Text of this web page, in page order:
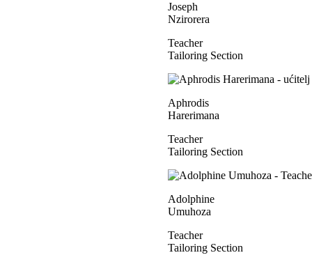
Joseph
Nzirorera
Teacher
Tailoring Section
Aphrodis
Harerimana
Teacher
Tailoring Section
Adolphine
Umuhoza
Teacher
Tailoring Section